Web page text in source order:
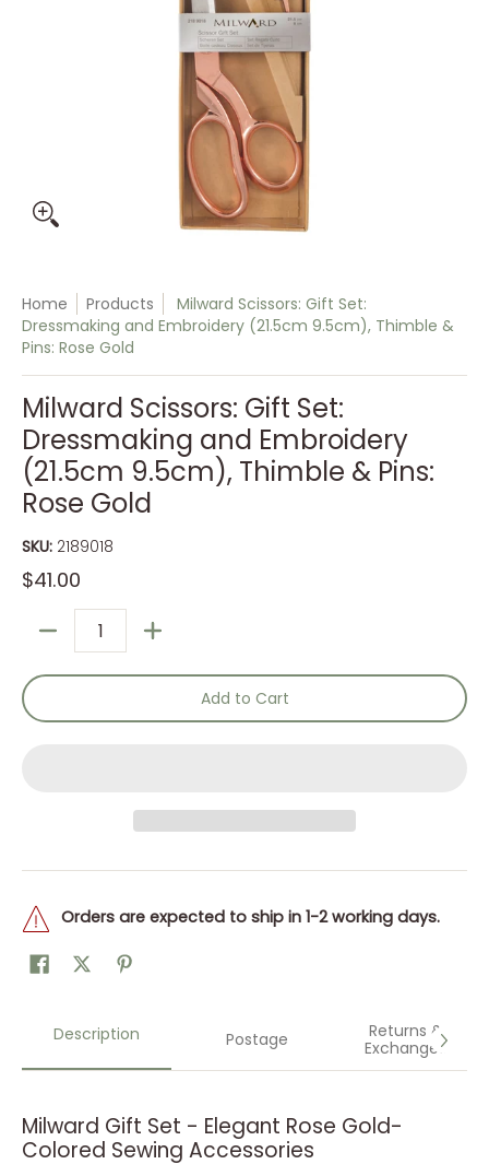
Home Products
Milward Scissors: Gift Set:
Dressmaking and Embroidery (21.5cm 9.5cm), Thimble &
Pins: Rose Gold
Milward Scissors: Gift Set:
Dressmaking and Embroidery
(21.5cm 9.5cm), Thimble & Pins:
Rose Gold
SKU: 2189018
$41.00
Add to Cart
Orders are expected to ship in 1-2 working days.
Description Postage
Returns &
Exchanges
Milward Gift Set - Elegant Rose Gold-
Colored Sewing Accessories